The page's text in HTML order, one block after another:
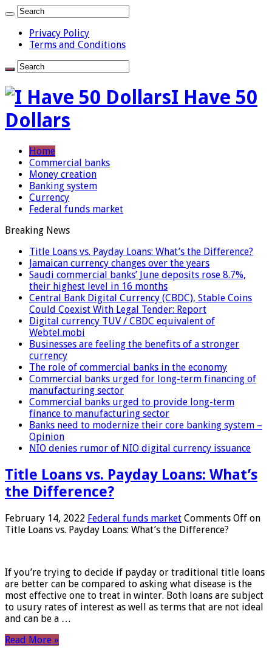
Privacy Policy
Terms and Conditions
I Have 50
Dollars
Home
Commercial banks
Money creation
Banking system
Currency
Federal funds market
Breaking News
Title Loans vs. Payday Loans: What’s the Difference?
Jamaican currency changes over the years
Saudi commercial banks’ June deposits rose 8.7%,
their highest level in 16 months
Central Bank Digital Currency (CBDC), Stable Coins
Could Coexist With Legal Tender: Report
Digital currency TUV / CBDC equivalent of
Webtel.mobi
Businesses are feeling the benefits of a stronger
currency
The role of commercial banks in the economy
Commercial banks urged for long-term financing of
manufacturing sector
Commercial banks urged to provide long-term
finance to manufacturing sector
Banks need to modernize their core banking system –
Opinion
NIO denies rumor of NIO digital currency issuance
Title Loans vs. Payday Loans: What’s
the Difference?
February 14, 2022 Federal funds market Comments Off on
Title Loans vs. Payday Loans: What’s the Difference?
If you’re trying to decide if payday or traditional title loans
are better can be compared to asking what disease is the
most effective one to treat in winter. Both loans are subject
to usury rates of interest as well as terms that are not ideal
and can be a …
Read More »